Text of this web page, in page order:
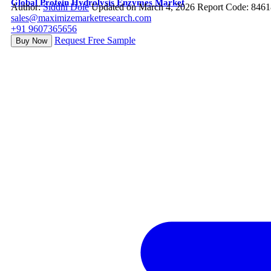
Global Protein Hydrolysis Enzymes Market
Author:Siddhi Dole Updated on March 4, 2026 Report Code:
sales@maximizemarketresearch.com
+91 9607365656
Buy Now Request Free Sample